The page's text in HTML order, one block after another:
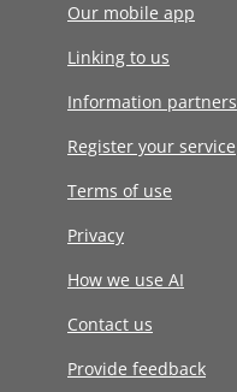
Our mobile app
Linking to us
Information partners
Register your service
Terms of use
Privacy
How we use AI
Contact us
Provide feedback